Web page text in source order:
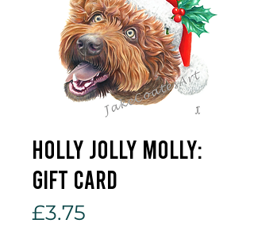
Holly Jolly Molly:
Gift Card
£3.75